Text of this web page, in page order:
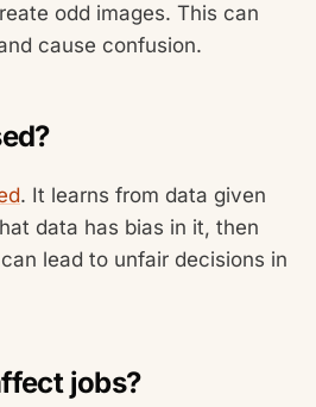
odd images. This can
cause confusion.
. It learns from data given
data has bias in it, then
lead to unfair decisions in
jobs?